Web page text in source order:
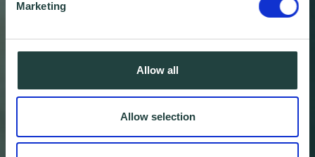
Marketing
Allow all
Allow selection
Wenta Annual Review:
2018